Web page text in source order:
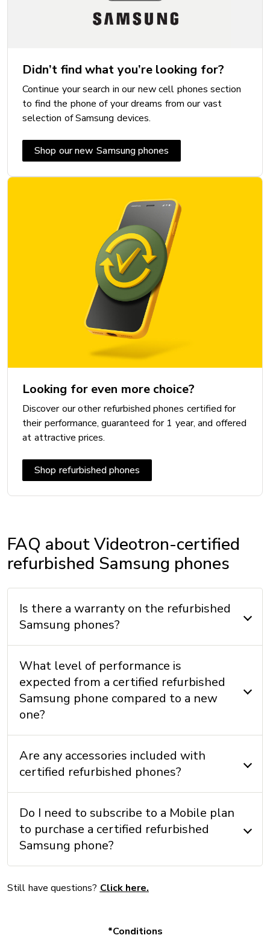
Didn’t find what you’re looking for?
Continue your search in our new cell phones section
to find the phone of your dreams from our vast
selection of Samsung devices.
Shop our new Samsung phones
Looking for even more choice?
Discover our other refurbished phones certified for
their performance, guaranteed for 1 year, and offered
at attractive prices.
Shop refurbished phones
FAQ about Videotron-certified
refurbished Samsung phones
Is there a warranty on the refurbished
Samsung phones?
What level of performance is
expected from a certified refurbished
Samsung phone compared to a new
one?
Are any accessories included with
certified refurbished phones?
Do I need to subscribe to a Mobile plan
to purchase a certified refurbished
Samsung phone?
Still have questions? Click here.
*Conditions